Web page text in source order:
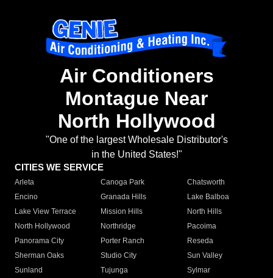
Air Conditioners
Montague Near
North Hollywood
"One of the largest Wholesale Distributor's
in the United States!"
CITIES WE SERVICE
Arleta Canoga Park
Chatsworth
Encino
Granada Hills
Lake Balboa
Lake View Terrace
Mission Hills
North Hills
North Hollywood
Northridge
Pacoima
Panorama City
Porter Ranch
Reseda
Sherman Oaks
Studio City
Sun Valley
Sunland
Tujunga
Sylmar